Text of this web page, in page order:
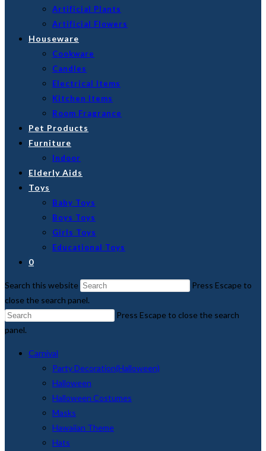
Artificial Plants
Artificial Flowers
Houseware
Cookware
Candles
Electrical Items
Kitchen Items
Room Fragrance
Pet Products
Furniture
Indoor
Elderly Aids
Toys
Baby Toys
Boys Toys
Girls Toys
Educational Toys
0
Search this website
Press Escape to
close the search panel.
Press Escape to close the search
panel.
Carnival
Party Decoration(Halloween)
Halloween
Halloween Costumes
Masks
Hawaiian Theme
Hats